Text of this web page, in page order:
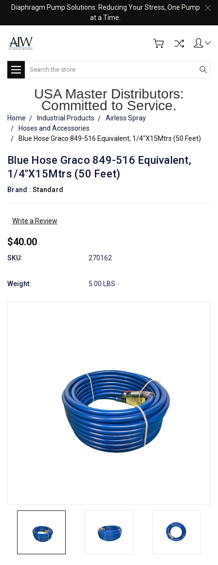
Diaphragm Pump Solutions: Reducing Your Stress, One Pump
at a Time.
Search
USA Master Distributors:
Committed to Service.
Home Industrial Products
Airless Spray
Hoses and Accessories
Blue Hose Graco 849-516 Equivalent, 1/4"X15Mtrs (50 Feet)
Blue Hose Graco 849-516 Equivalent,
1/4"X15Mtrs (50 Feet)
Brand : Standard
Write a Review
$40.00
SKU: 270162
Weight: 5.00 LBS